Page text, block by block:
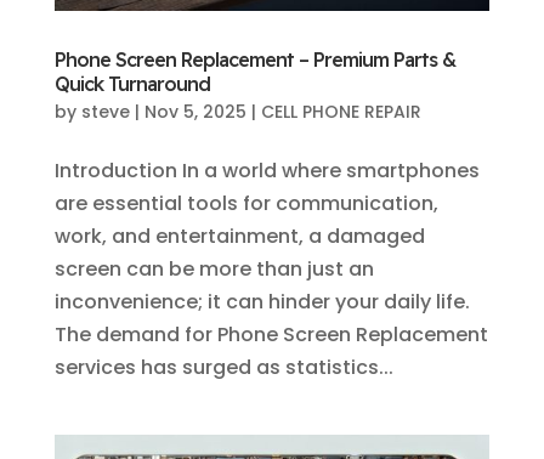
Phone Screen Replacement – Premium Parts &
Quick Turnaround
by steve| Nov 5, 2025 | CELL PHONE REPAIR
Introduction In a world where smartphones
are essential tools for communication,
work, and entertainment, a damaged
screen can be more than just an
inconvenience; it can hinder your daily life.
The demand for Phone Screen Replacement
services has surged as statistics...